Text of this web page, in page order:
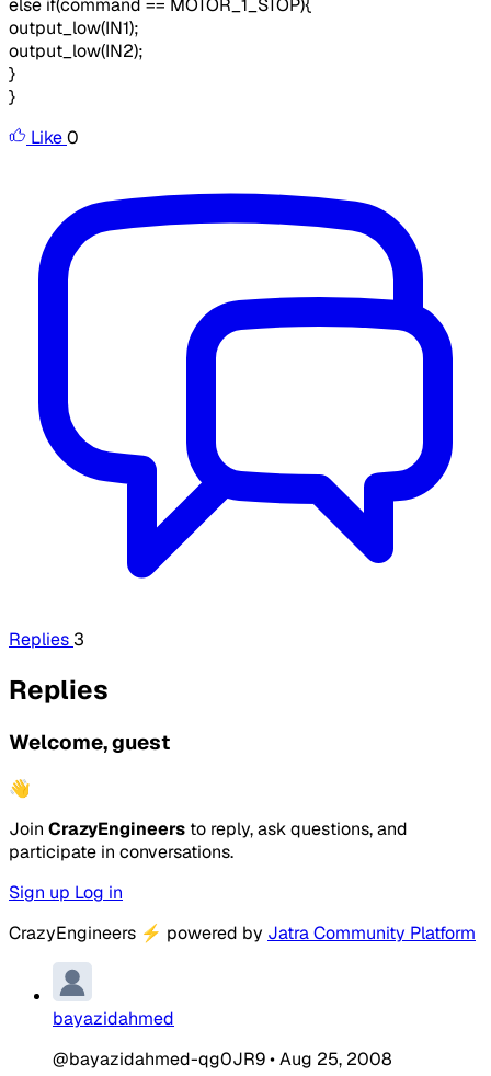
else if(command == MOTOR_1_STOP){
output_low(IN1);
output_low(IN2);
}
}
Like0
Replies 3
Replies
Welcome, guest
👋
Join CrazyEngineers to reply, ask questions, and
participate in conversations.
Sign up Log in
CrazyEngineers ⚡ powered by Jatra Community Platform
bayazidahmed
@bayazidahmed-qg0JR9•Aug 25, 2008